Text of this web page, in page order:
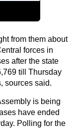
from them about
forces in
after the state
till Thursday
sources said.
is being
have ended
Polling for the